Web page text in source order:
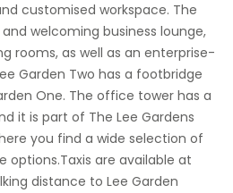
customised workspace. The
welcoming business lounge,
rooms, as well as an enterprise-
Garden Two has a footbridge
One. The office tower has a
it is part of The Lee Gardens
you find a wide selection of
options.Taxis are available at
distance to Lee Garden